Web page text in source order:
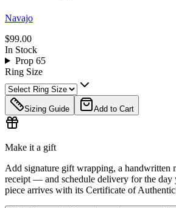
Navajo
$99.00
In Stock
Prop 65
Ring Size
Sizing Guide Add to Cart
Make it a gift
Add signature gift wrapping, a handwritten
receipt — and schedule delivery for the day
piece arrives with its Certificate of